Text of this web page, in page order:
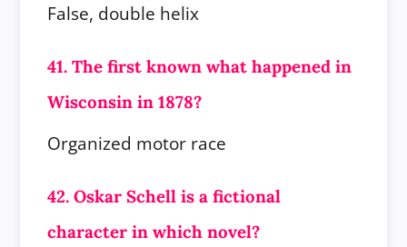
False, double helix
41. The first known what happened in
Wisconsin in 1878?
Organized motor race
42. Oskar Schell is a fictional
character in which novel?